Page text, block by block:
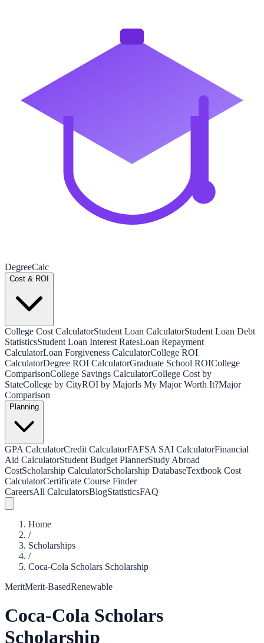
DegreeCalc
Cost & ROI
College Cost CalculatorStudent Loan CalculatorStudent Loan Debt
StatisticsStudent Loan Interest RatesLoan Repayment
CalculatorLoan Forgiveness CalculatorCollege ROI
CalculatorDegree ROI CalculatorGraduate School ROICollege
ComparisonCollege Savings CalculatorCollege Cost by
StateCollege by CityROI by MajorIs My Major Worth It?Major
Comparison
Planning
GPA CalculatorCredit CalculatorFAFSA SAI CalculatorFinancial
Aid CalculatorStudent Budget PlannerStudy Abroad
CostScholarship CalculatorScholarship DatabaseTextbook Cost
CalculatorCertificate Course Finder
CareersAll CalculatorsBlogStatisticsFAQ
Home
/
Scholarships
/
Coca-Cola Scholars Scholarship
MeritMerit-BasedRenewable
Coca-Cola Scholars
Scholarship